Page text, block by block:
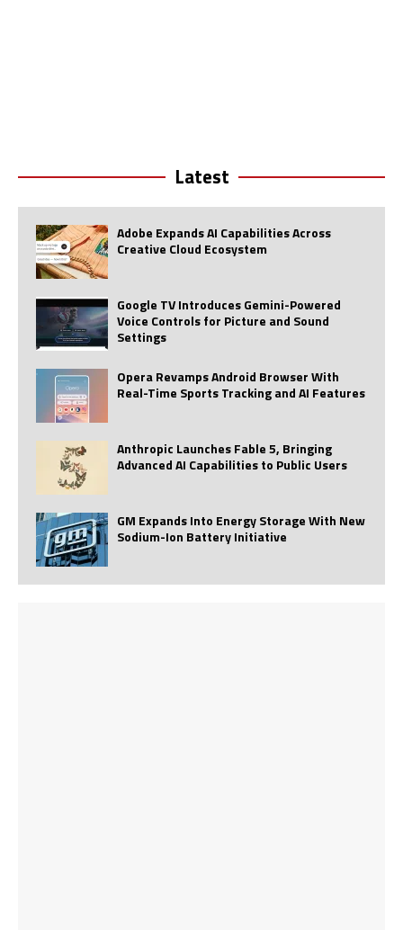
Latest
Adobe Expands AI Capabilities Across
Creative Cloud Ecosystem
Google TV Introduces Gemini-Powered
Voice Controls for Picture and Sound
Settings
Opera Revamps Android Browser With
Real-Time Sports Tracking and AI Features
Anthropic Launches Fable 5, Bringing
Advanced AI Capabilities to Public Users
GM Expands Into Energy Storage With New
Sodium-Ion Battery Initiative